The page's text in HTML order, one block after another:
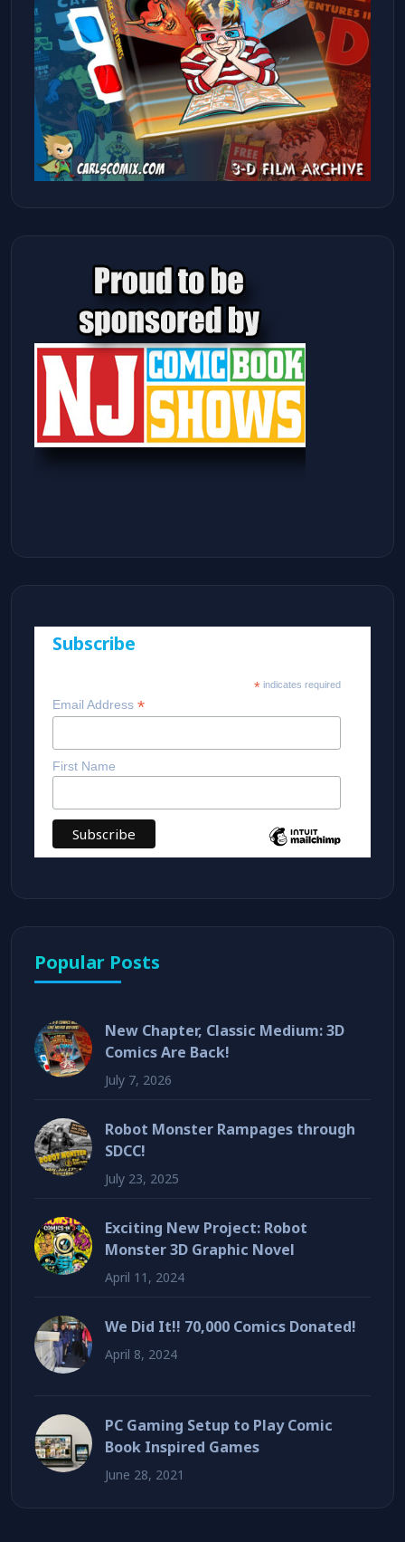
Subscribe
*indicates required
Email Address *
First Name
Popular Posts
New Chapter, Classic Medium: 3D
Comics Are Back!
July 7, 2026
Robot Monster Rampages through
SDCC!
July 23, 2025
Exciting New Project: Robot
Monster 3D Graphic Novel
April 11, 2024
We Did It!! 70,000 Comics Donated!
April 8, 2024
PC Gaming Setup to Play Comic
Book Inspired Games
June 28, 2021